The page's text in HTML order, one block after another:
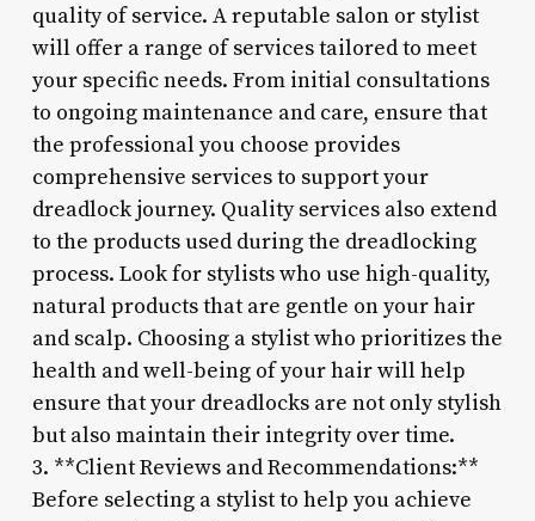
quality of service. A reputable salon or stylist
will offer a range of services tailored to meet
your specific needs. From initial consultations
to ongoing maintenance and care, ensure that
the professional you choose provides
comprehensive services to support your
dreadlock journey. Quality services also extend
to the products used during the dreadlocking
process. Look for stylists who use high-quality,
natural products that are gentle on your hair
and scalp. Choosing a stylist who prioritizes the
health and well-being of your hair will help
ensure that your dreadlocks are not only stylish
but also maintain their integrity over time.
3. **Client Reviews and Recommendations:**
Before selecting a stylist to help you achieve